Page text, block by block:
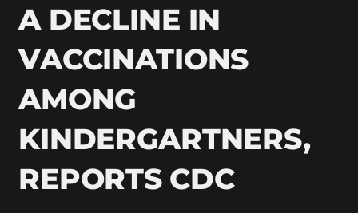
A DECLINE IN
VACCINATIONS
AMONG
KINDERGARTNERS,
REPORTS CDC